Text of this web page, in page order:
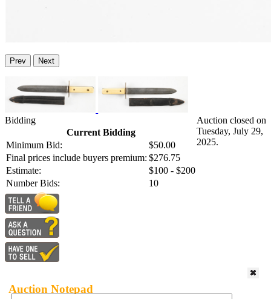
Prev Next
Bidding
Current Bidding
Minimum Bid:
$50.00
Final prices include buyers premium: $276.75
Estimate:
$100 - $200
Number Bids:
10
Auction closed on
Tuesday, July 29,
2025.
Auction Notepad